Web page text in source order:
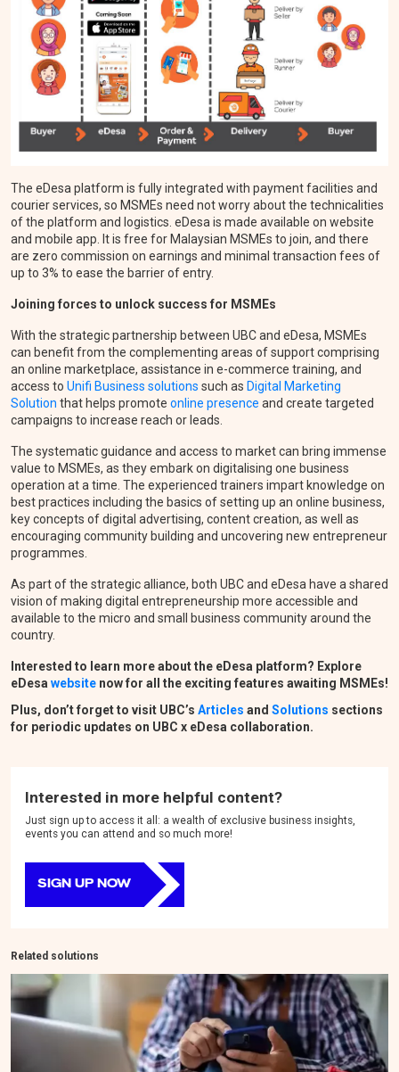
The eDesa platform is fully integrated with payment facilities and
courier services, so MSMEs need not worry about the technicalities
of the platform and logistics. eDesa is made available on website
and mobile app. It is free for Malaysian MSMEs to join, and there
are zero commission on earnings and minimal transaction fees of
up to 3% to ease the barrier of entry.
Joining forces to unlock success for MSMEs
With the strategic partnership between UBC and eDesa, MSMEs
can benefit from the complementing areas of support comprising
an online marketplace, assistance in e-commerce training, and
access to Unifi Business solutions such as Digital Marketing
Solution that helps promote online presence and create targeted
campaigns to increase reach or leads.
The systematic guidance and access to market can bring immense
value to MSMEs, as they embark on digitalising one business
operation at a time. The experienced trainers impart knowledge on
best practices including the basics of setting up an online business,
key concepts of digital advertising, content creation, as well as
encouraging community building and uncovering new entrepreneur
programmes.
As part of the strategic alliance, both UBC and eDesa have a shared
vision of making digital entrepreneurship more accessible and
available to the micro and small business community around the
country.
Interested to learn more about the eDesa platform? Explore
eDesa website now for all the exciting features awaiting MSMEs!
Plus, don’t forget to visit UBC’s Articles and Solutions sections
for periodic updates on UBC x eDesa collaboration.
Interested in more helpful content?
Just sign up to access it all: a wealth of exclusive business insights,
events you can attend and so much more!
SIGN UP NOW
Related solutions